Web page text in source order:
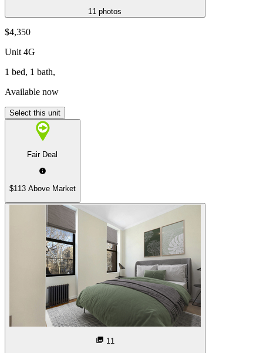
11 photos
$4,350
Unit 4G
1 bed, 1 bath,
Available now
Select this unit
Fair Deal
$113 Above Market
11